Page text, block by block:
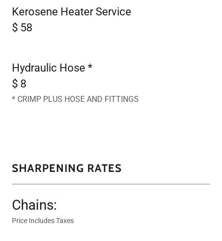
Kerosene Heater Service
$ 58
Hydraulic Hose *
$ 8
* CRIMP PLUS HOSE AND FITTINGS
SHARPENING RATES
Chains:
Price Includes Taxes